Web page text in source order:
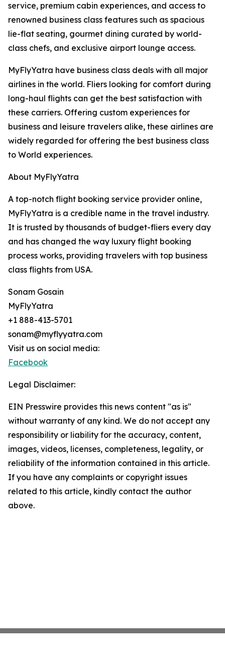
service, premium cabin experiences, and access to
renowned business class features such as spacious
lie-flat seating, gourmet dining curated by world-
class chefs, and exclusive airport lounge access.
MyFlyYatra have business class deals with all major
airlines in the world. Fliers looking for comfort during
long-haul flights can get the best satisfaction with
these carriers. Offering custom experiences for
business and leisure travelers alike, these airlines are
widely regarded for offering the best business class
to World experiences.
About MyFlyYatra
A top-notch flight booking service provider online,
MyFlyYatra is a credible name in the travel industry.
It is trusted by thousands of budget-fliers every day
and has changed the way luxury flight booking
process works, providing travelers with top business
class flights from USA.
Sonam Gosain
MyFlyYatra
+1 888-413-5701
sonam@myflyyatra.com
Visit us on social media:
Facebook
Legal Disclaimer:
EIN Presswire provides this news content "as is"
without warranty of any kind. We do not accept any
responsibility or liability for the accuracy, content,
images, videos, licenses, completeness, legality, or
reliability of the information contained in this article.
If you have any complaints or copyright issues
related to this article, kindly contact the author
above.